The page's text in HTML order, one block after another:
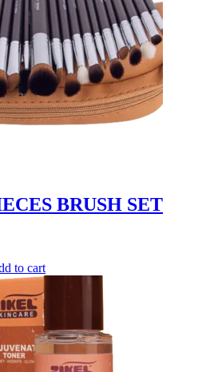
BRUSH SET
to cart